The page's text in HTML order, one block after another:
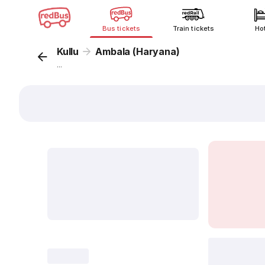
Bus tickets Train tickets
Kullu Ambala (Haryana)
...